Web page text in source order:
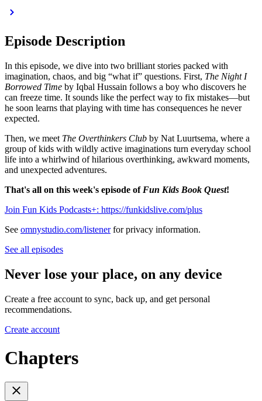
Episode Description
In this episode, we dive into two brilliant stories packed with
imagination, chaos, and big “what if” questions. First, The Night I
Borrowed Time by Iqbal Hussain follows a boy who discovers he
can freeze time. It sounds like the perfect way to fix mistakes—but
he soon learns that playing with time has consequences he never
expected.
Then, we meet The Overthinkers Club by Nat Luurtsema, where a
group of kids with wildly active imaginations turn everyday school
life into a whirlwind of hilarious overthinking, awkward moments,
and unexpected adventures.
That's all on this week's episode of Fun Kids Book Quest!
Join Fun Kids Podcasts+: https://funkidslive.com/plus
See omnystudio.com/listenerfor privacy information.
See all episodes
Never lose your place, on any device
Create a free account to sync, back up, and get personal
recommendations.
Create account
Chapters